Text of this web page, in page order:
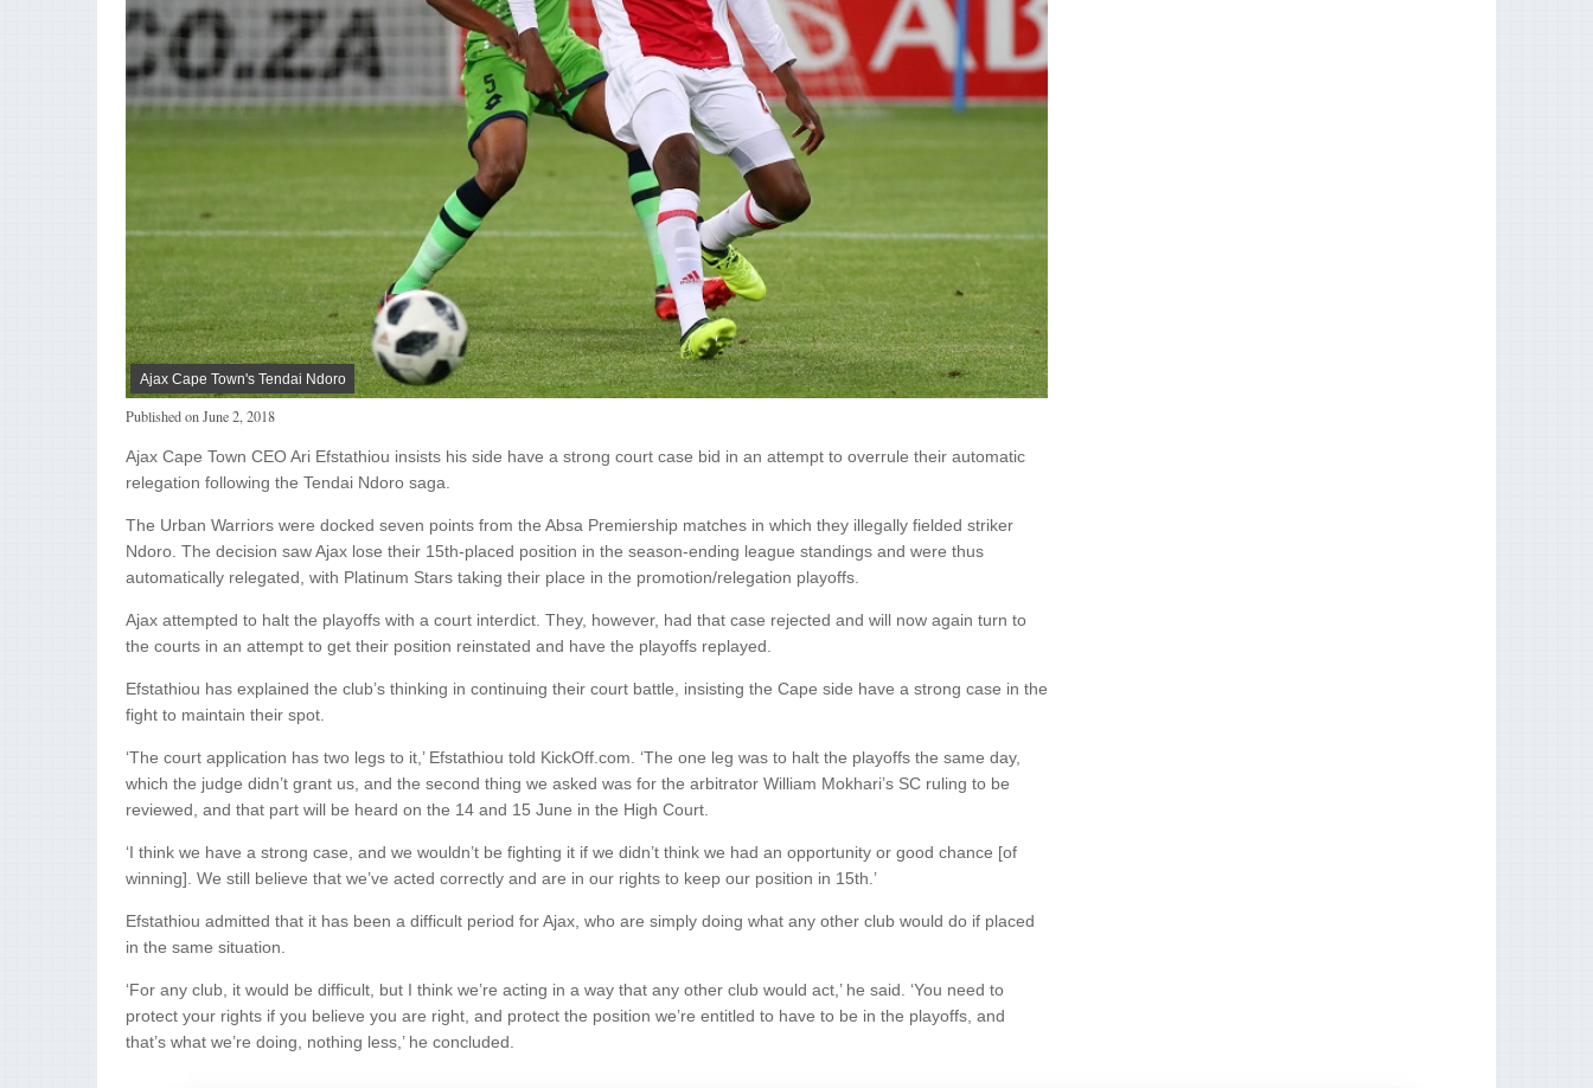
Ajax Cape Town's Tendai Ndoro
Published onJune 2, 2018
Ajax Cape Town CEO Ari Efstathiou insists his side have a strong court case bid in an attempt to overrule their automatic
relegation following the Tendai Ndoro saga.
The Urban Warriors were docked seven points from the Absa Premiership matches in which they illegally fielded striker
Ndoro. The decision saw Ajax lose their 15th-placed position in the season-ending league standings and were thus
automatically relegated, with Platinum Stars taking their place in the promotion/relegation playoffs.
Ajax attempted to halt the playoffs with a court interdict. They, however, had that case rejected and will now again turn to
the courts in an attempt to get their position reinstated and have the playoffs replayed.
Efstathiou has explained the club’s thinking in continuing their court battle, insisting the Cape side have a strong case in the
fight to maintain their spot.
‘The court application has two legs to it,’ Efstathiou told KickOff.com. ‘The one leg was to halt the playoffs the same day,
which the judge didn’t grant us, and the second thing we asked was for the arbitrator William Mokhari’s SC ruling to be
reviewed, and that part will be heard on the 14 and 15 June in the High Court.
‘I think we have a strong case, and we wouldn’t be fighting it if we didn’t think we had an opportunity or good chance [of
winning]. We still believe that we’ve acted correctly and are in our rights to keep our position in 15th.’
Efstathiou admitted that it has been a difficult period for Ajax, who are simply doing what any other club would do if placed
in the same situation.
‘For any club, it would be difficult, but I think we’re acting in a way that any other club would act,’ he said. ‘You need to
protect your rights if you believe you are right, and protect the position we’re entitled to have to be in the playoffs, and
that’s what we’re doing, nothing less,’ he concluded.